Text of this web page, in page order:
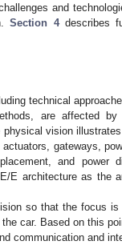
and
Section 4describes
technical
are affected
vision
gateways,
and power
E architecture as the
so that the focus is
car. Based on this
communication and